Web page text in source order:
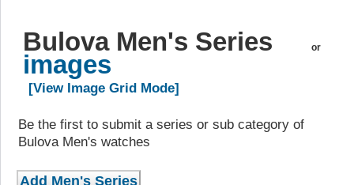
Bulova Men's Series or
images
[View Image Grid Mode]
Be the first to submit a series or sub category of
Bulova Men's watches